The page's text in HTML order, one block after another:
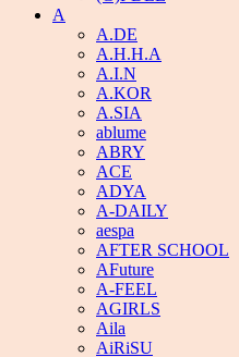
A
A.DE
A.H.H.A
A.I.N
A.KOR
A.SIA
ablume
ABRY
ACE
ADYA
A-DAILY
aespa
AFTER SCHOOL
AFuture
A-FEEL
AGIRLS
Aila
AiRiSU